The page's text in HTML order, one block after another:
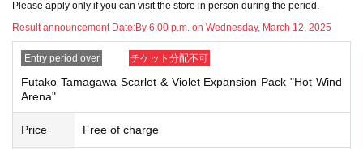
ticketsPlease bring this to the sales cash register.
↓
The ID card and QR code tickets will be checked and authenticated.
Please apply only if you can visit the store in person during the period.
Result announcement Date:By 6:00 p.m. on Wednesday, March 12, 2025
Entry period over チケット分配不可
Futako Tamagawa Scarlet & Violet Expansion Pack "Hot Wind
Arena"
Price Free of charge